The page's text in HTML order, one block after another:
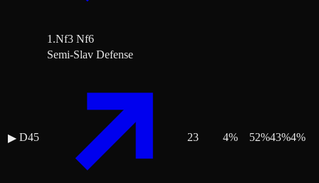
1.Nf3 Nf6
▶ D45
Semi-Slav Defense
23 4% 52%43%4%